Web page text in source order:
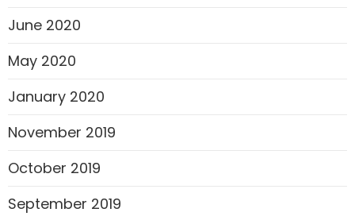
June 2020
May 2020
January 2020
November 2019
October 2019
September 2019